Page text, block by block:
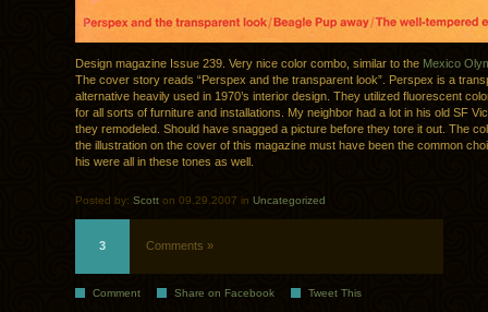
Design magazine Issue 239. Very nice color combo, similar to the Mexico
The cover story reads “Perspex and the transparent look”. Perspex is a
alternative heavily used in 1970’s interior design. They utilized fluorescent
for all sorts of furniture and installations. My neighbor had a lot in his old SF
they remodeled. Should have snagged a picture before they tore it out. The
the illustration on the cover of this magazine must have been the common
his were all in these tones as well.
Posted by: Scott on 09.29.2007 in Uncategorized
3 Comments »
Comment Share on Facebook Tweet This